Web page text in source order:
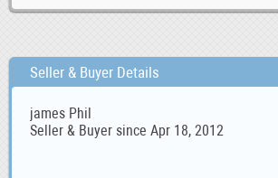
Seller & Buyer Details
james Phil
Seller & Buyer since Apr 18, 2012